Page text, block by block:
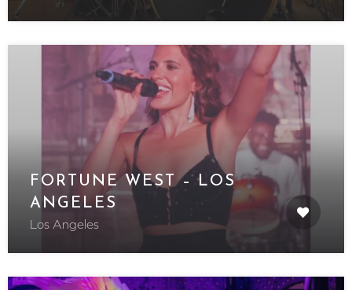
FORTUNE WEST – LOS
ANGELES
Los Angeles